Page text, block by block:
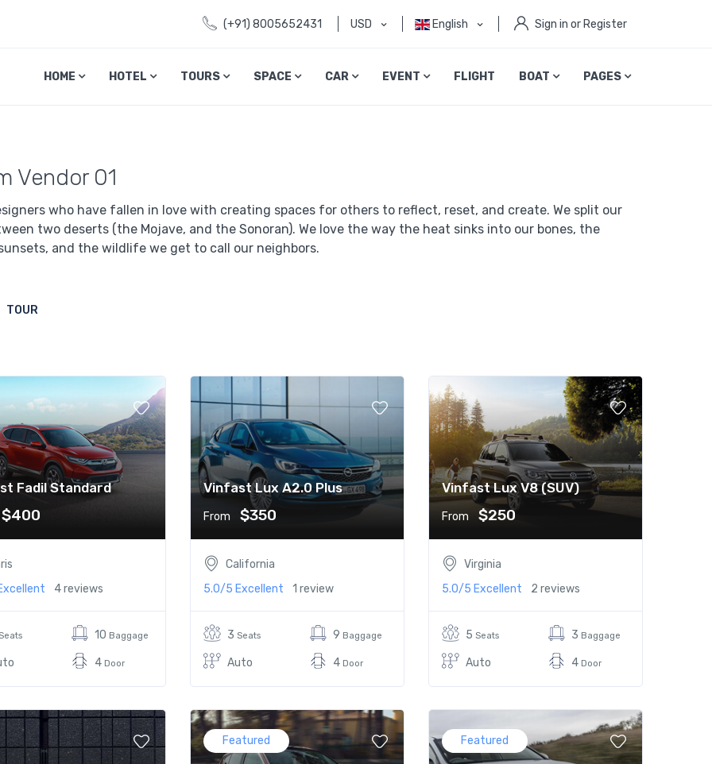
(+91) 8005652431 USD English Sign in or Register
HOME HOTEL TOURS SPACE CAR EVENT FLIGHT BOAT PAGES
Vendor 01
who have fallen in love with creating spaces for others to reflect, reset, and create. We split our
two deserts (the Mojave, and the Sonoran). We love the way the heat sinks into our bones, the
and the wildlife we get to call our neighbors.
TOUR
Fadil Standard
$400
4 reviews
10 Baggage
4 Door
Vinfast Lux A2.0 Plus
From $350
California
5.0/5 Excellent 1 review
3 Seats
Auto
9 Baggage
4 Door
Vinfast Lux V8 (SUV)
From $250
Virginia
5.0/5 Excellent 2 reviews
5 Seats
Auto
3 Baggage
4 Door
Featured Featured